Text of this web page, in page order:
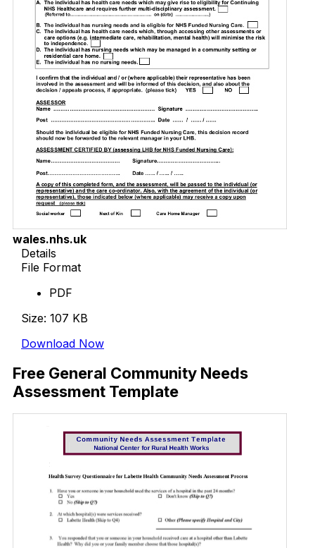
wales.nhs.uk
Details
File Format
PDF
Size: 107 KB
Download Now
Free General Community Needs
Assessment Template